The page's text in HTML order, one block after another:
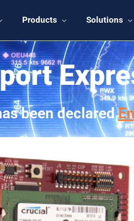
Products Solutions
been declared